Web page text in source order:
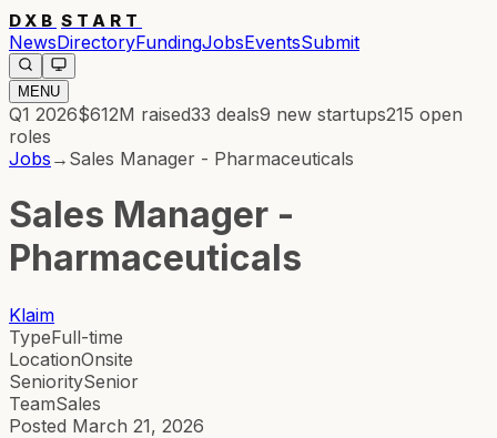
DXB START
NewsDirectoryFundingJobsEventsSubmit
MENU
Q1 2026$612M raised33 deals9 new startups215 open
roles
Jobs → Sales Manager - Pharmaceuticals
Sales Manager -
Pharmaceuticals
Klaim
TypeFull-time
LocationOnsite
SenioritySenior
TeamSales
Posted March 21, 2026